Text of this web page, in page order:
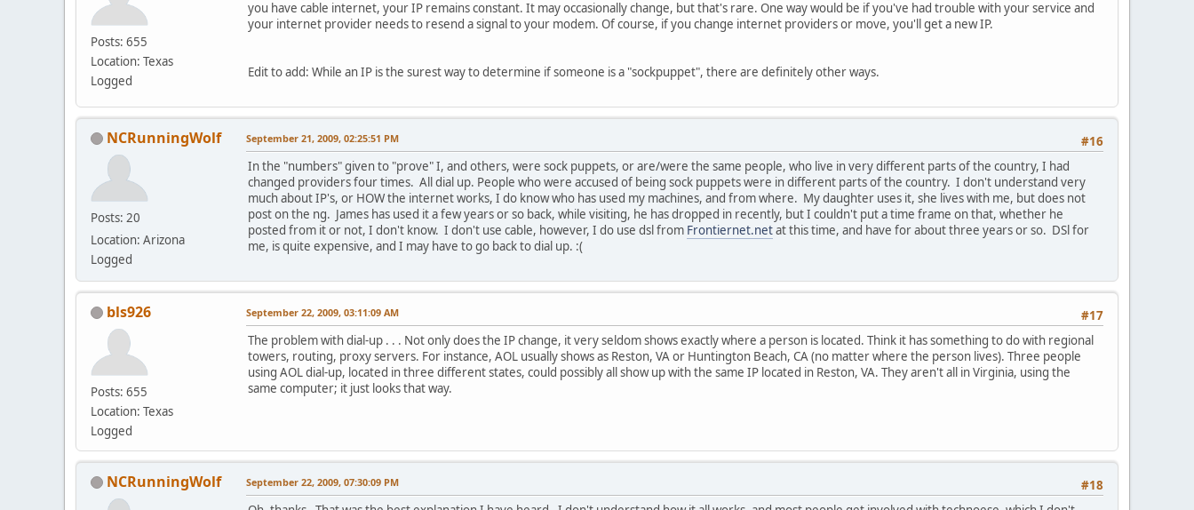
Posts: 655
Location: Texas
Logged
you have cable internet, your IP remains constant. It may occasionally change, but that's rare. One way would be if you've had trouble with your service and
your internet provider needs to resend a signal to your modem. Of course, if you change internet providers or move, you'll get a new IP.
Edit to add: While an IP is the surest way to determine if someone is a "sockpuppet", there are definitely other ways.
NCRunningWolf
Posts: 20
Location: Arizona
Logged
#16
September 21, 2009, 02:25:51 PM
In the "numbers" given to "prove" I, and others, were sock puppets, or are/were the same people, who live in very different parts of the country, I had
changed providers four times. All dial up. People who were accused of being sock puppets were in different parts of the country. I don't understand very
much about IP's, or HOW the internet works, I do know who has used my machines, and from where. My daughter uses it, she lives with me, but does not
post on the ng. James has used it a few years or so back, while visiting, he has dropped in recently, but I couldn't put a time frame on that, whether he
posted from it or not, I don't know. I don't use cable, however, I do use dsl from Frontiernet.netat this time, and have for about three years or so. DSl for
me, is quite expensive, and I may have to go back to dial up. :(
bls926
Posts: 655
Location: Texas
Logged
#17
September 22, 2009, 03:11:09 AM
The problem with dial-up . . . Not only does the IP change, it very seldom shows exactly where a person is located. Think it has something to do with regional
towers, routing, proxy servers. For instance, AOL usually shows as Reston, VA or Huntington Beach, CA (no matter where the person lives). Three people
using AOL dial-up, located in three different states, could possibly all show up with the same IP located in Reston, VA. They aren't all in Virginia, using the
same computer; it just looks that way.
NCRunningWolf #18
September 22, 2009, 07:30:09 PM